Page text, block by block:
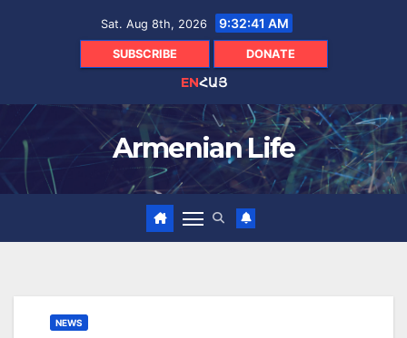
Sat. Aug 8th, 2026 9:32:43 AM
SUBSCRIBE DONATE
ENՀԱՅ
Armenian Life
NEWS